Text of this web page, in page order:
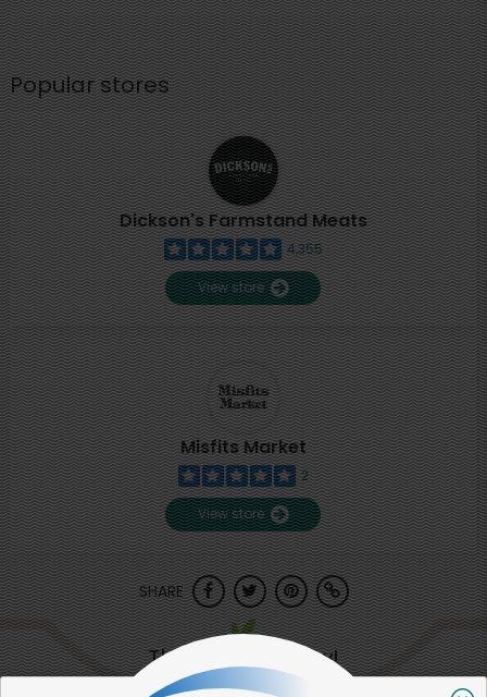
Popular stores
Dickson's Farmstand Meats
4,355
View store
Misfits Market
2
View store
SHARE
That's all for now!